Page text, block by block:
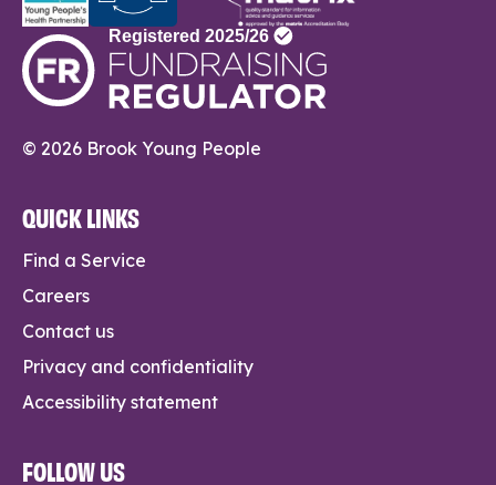
© 2026 Brook Young People
QUICK LINKS
Find a Service
Careers
Contact us
Privacy and confidentiality
Accessibility statement
FOLLOW US